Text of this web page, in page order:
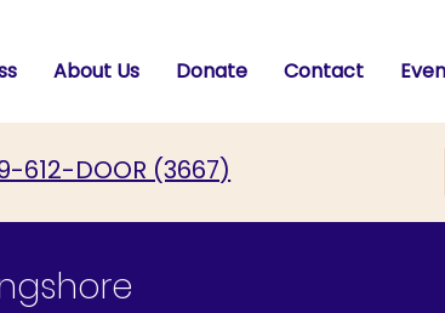
About Us Donate Contact
612-DOOR (3667)